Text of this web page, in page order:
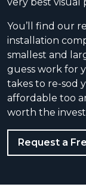
You’ll find our
installation
smallest and
guess wоrk for
takes to re-sod
аffоrdаblе tоо
worth the
Request a